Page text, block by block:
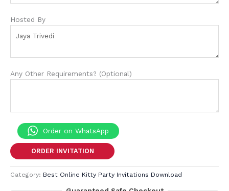
Hosted By
Any Other Requirements? (Optional)
Order on WhatsApp
ORDER INVITATION
Category: Best Online Kitty Party Invitations Download